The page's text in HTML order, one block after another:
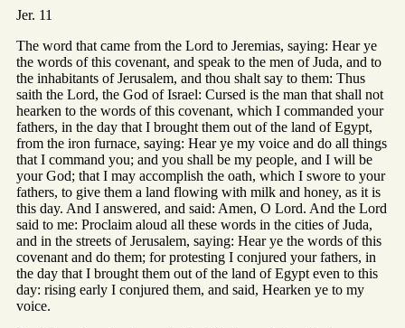
Jer. 11
The word that came from the Lord to Jeremias, saying: Hear ye
the words of this covenant, and speak to the men of Juda, and to
the inhabitants of Jerusalem, and thou shalt say to them: Thus
saith the Lord, the God of Israel: Cursed is the man that shall not
hearken to the words of this covenant, which I commanded your
fathers, in the day that I brought them out of the land of Egypt,
from the iron furnace, saying: Hear ye my voice and do all things
that I command you; and you shall be my people, and I will be
your God; that I may accomplish the oath, which I swore to your
fathers, to give them a land flowing with milk and honey, as it is
this day. And I answered, and said: Amen, O Lord. And the Lord
said to me: Proclaim aloud all these words in the cities of Juda,
and in the streets of Jerusalem, saying: Hear ye the words of this
covenant and do them; for protesting I conjured your fathers, in
the day that I brought them out of the land of Egypt even to this
day: rising early I conjured them, and said, Hearken ye to my
voice.